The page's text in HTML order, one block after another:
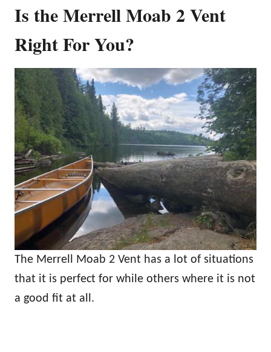
Is the Merrell Moab 2 Vent
Right For You?
The Merrell Moab 2 Vent has a lot of situations
that it is perfect for while others where it is not
a good fit at all.